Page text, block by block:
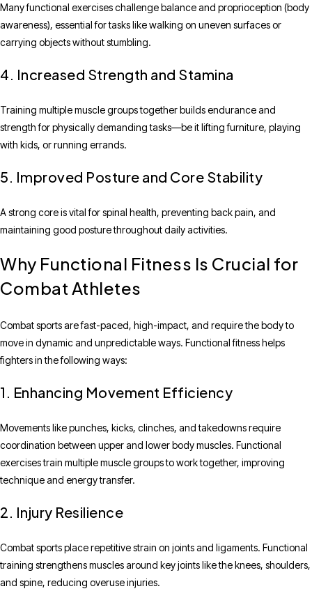
Many functional exercises challenge balance and proprioception (body
awareness), essential for tasks like walking on uneven surfaces or
carrying objects without stumbling.
4. Increased Strength and Stamina
Training multiple muscle groups together builds endurance and
strength for physically demanding tasks—be it lifting furniture, playing
with kids, or running errands.
5. Improved Posture and Core Stability
A strong core is vital for spinal health, preventing back pain, and
maintaining good posture throughout daily activities.
Why Functional Fitness Is Crucial for
Combat Athletes
Combat sports are fast-paced, high-impact, and require the body to
move in dynamic and unpredictable ways. Functional fitness helps
fighters in the following ways:
1. Enhancing Movement Efficiency
Movements like punches, kicks, clinches, and takedowns require
coordination between upper and lower body muscles. Functional
exercises train multiple muscle groups to work together, improving
technique and energy transfer.
2. Injury Resilience
Combat sports place repetitive strain on joints and ligaments. Functional
training strengthens muscles around key joints like the knees, shoulders,
and spine, reducing overuse injuries.